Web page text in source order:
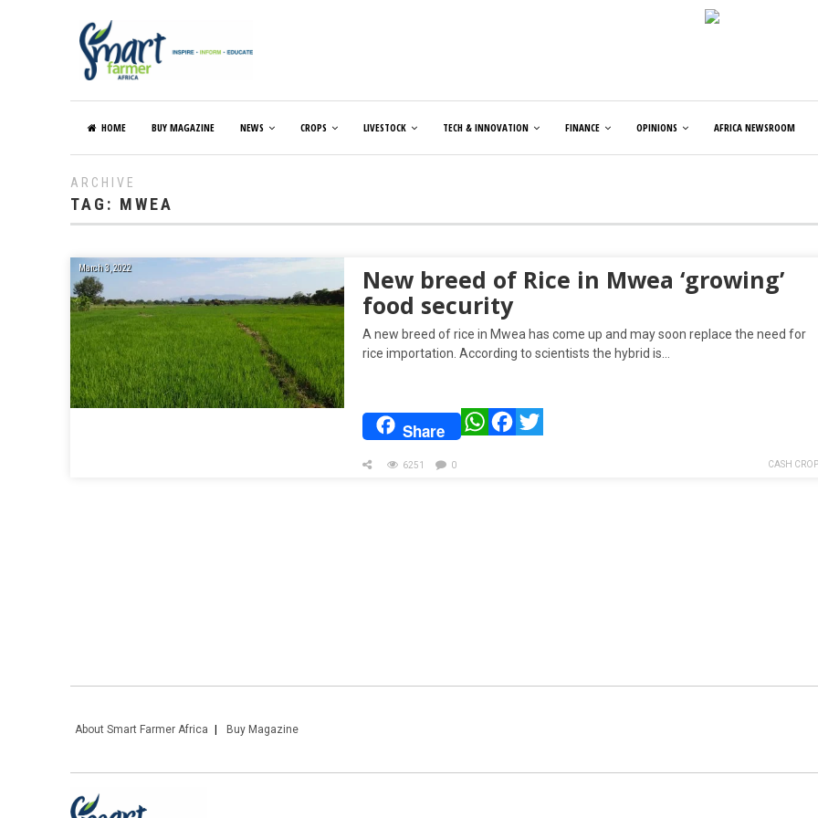
HOME BUY MAGAZINE NEWS CROPS LIVESTOCK TECH & INNOVATION FINANCE OPINIONS AFRICA NEWSROOM
ARCHIVE
TAG: MWEA
March 3, 2022
New breed of Rice in Mwea ‘growing’
food security
A new breed of rice in Mwea has come up and may soon replace the need for
rice importation. According to scientists the hybrid is…
Share WhatsAppFacebook
CASH
6251 0
About Smart Farmer Africa Buy Magazine